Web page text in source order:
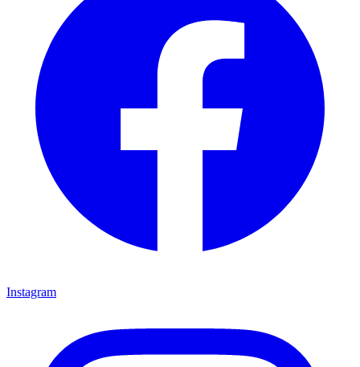
Instagram